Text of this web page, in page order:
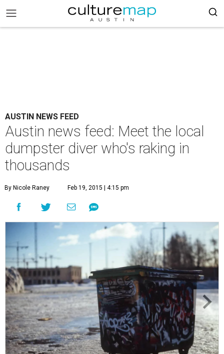
AUSTIN NEWS FEED
Austin news feed: Meet the local
dumpster diver who's raking in
thousands
By Nicole Raney Feb 19, 2015 | 4:15 pm